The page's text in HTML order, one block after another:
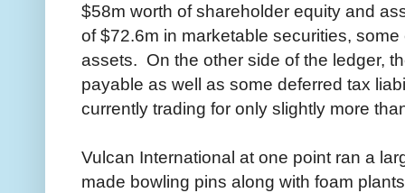
$58m worth of shareholder equity and
of $72.6m in marketable securities,
assets. On the other side of the ledger,
payable as well as some deferred tax
currently trading for only slightly more
Vulcan International at one point ran a
made bowling pins along with foam